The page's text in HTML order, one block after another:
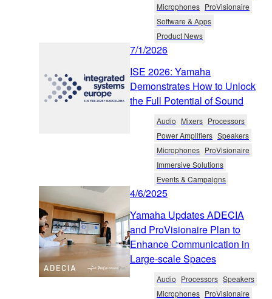
Microphones ProVisionaire
Software & Apps
Product News
7/1/2026
ISE 2026: Yamaha
Demonstrates How to Unlock
the Full Potential of Sound
Audio Mixers Processors
Power Amplifiers Speakers
Microphones ProVisionaire
Immersive Solutions
Events & Campaigns
4/6/2025
Yamaha Updates ADECIA
and ProVisionaire Plan to
Enhance Communication in
Large-scale Spaces
Audio Processors Speakers
Microphones ProVisionaire